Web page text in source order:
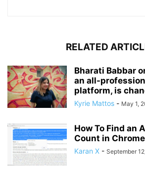
RELATED
Bharati Babbar
an all-
platform, is
Kyrie Mattos - May 1,
How To Find an
Count in Chrome
Karan X - September